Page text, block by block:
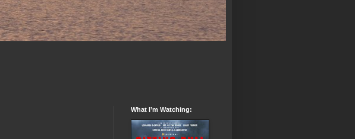
What I’m Watching: